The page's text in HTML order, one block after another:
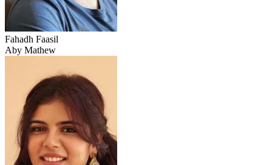
Fahadh Faasil
Aby Mathew